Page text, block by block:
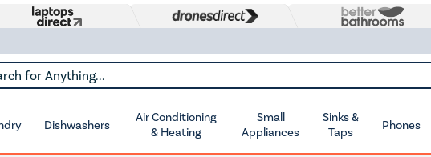
Anything...
Dishwashers
Air Conditioning
& Heating
Small
Appliances
Sinks &
Taps
Phones